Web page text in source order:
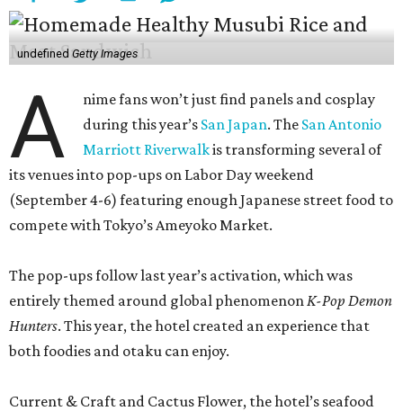
undefined Getty Images
A
nime fans won’t just find panels and cosplay
during this year’s San Japan. The San Antonio
Marriott Riverwalkis transforming several of
its venues into pop-ups on Labor Day weekend
(September 4-6) featuring enough Japanese street food to
compete with Tokyo’s Ameyoko Market.
The pop-ups follow last year’s activation, which was
entirely themed around global phenomenonK-Pop Demon
Hunters. This year, the hotel created an experience that
both foodies and otaku can enjoy.
Current & Craft and Cactus Flower, the hotel’s seafood